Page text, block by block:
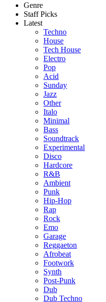
Genre
Staff Picks
Latest
Techno
House
Tech House
Electro
Pop
Acid
Sunday
Jazz
Other
Italo
Minimal
Bass
Soundtrack
Experimental
Disco
Hardcore
R&B
Ambient
Punk
Hip-Hop
Rap
Rock
Emo
Garage
Reggaeton
Afrobeat
Footwork
Synth
Post-Punk
Dub
Dub Techno